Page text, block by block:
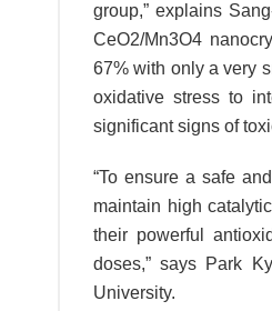
group,” explains
CeO2/Mn3O4
67% with only a very
oxidative stress to
significant signs of
“To ensure a safe
maintain high
their powerful
doses,” says Park
University.